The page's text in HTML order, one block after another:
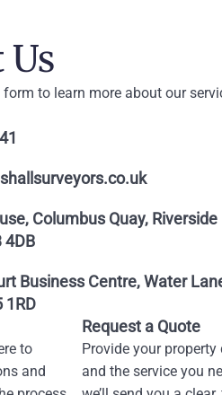
Us
to learn more about our
Columbus Quay, Riverside
4DB
Business Centre, Water
1RD
to
and
Request a Quote
Provide your property
and the service you